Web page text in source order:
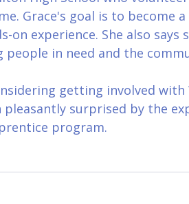
Grace's goal is to become a
on experience. She also says
in need and the
getting involved with
surprised by the
program.